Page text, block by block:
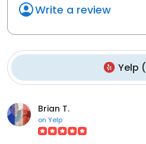
Write a review
Yelp (
Brian T.
on Yelp